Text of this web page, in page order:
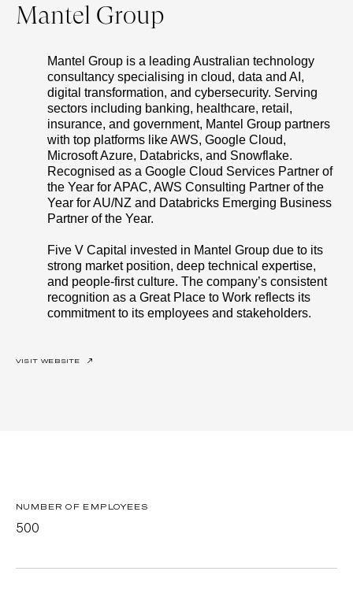
Mantel Group
Mantel Group is a leading Australian technology
consultancy specialising in cloud, data and AI,
digital transformation, and cybersecurity. Serving
sectors including banking, healthcare, retail,
insurance, and government, Mantel Group partners
with top platforms like AWS, Google Cloud,
Microsoft Azure, Databricks, and Snowflake.
Recognised as a Google Cloud Services Partner of
the Year for APAC, AWS Consulting Partner of the
Year for AU/NZ and Databricks Emerging Business
Partner of the Year.
Five V Capital invested in Mantel Group due to its
strong market position, deep technical expertise,
and people-first culture. The company’s consistent
recognition as a Great Place to Work reflects its
commitment to its employees and stakeholders.
VISIT WEBSITE ↗
NUMBER OF EMPLOYEES
500